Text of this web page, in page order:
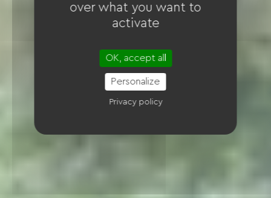
over what you want to
activate
OK, accept all
Personalize
Privacy policy